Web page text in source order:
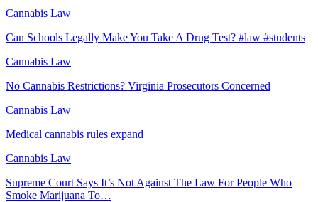
Cannabis Law
Can Schools Legally Make You Take A Drug Test? #law #students
Cannabis Law
No Cannabis Restrictions? Virginia Prosecutors Concerned
Cannabis Law
Medical cannabis rules expand
Cannabis Law
Supreme Court Says It’s Not Against The Law For People Who
Smoke Marijuana To…